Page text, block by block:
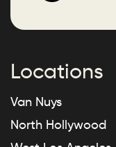
Locations
Van Nuys
North Hollywood